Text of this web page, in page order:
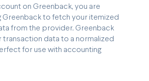
on Greenback, you are
Greenback to fetch your itemized
from the provider. Greenback
transaction data to a normalized
for use with accounting